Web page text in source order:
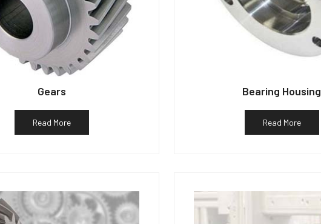
Gears
Read More
Bearing Housing
Read More